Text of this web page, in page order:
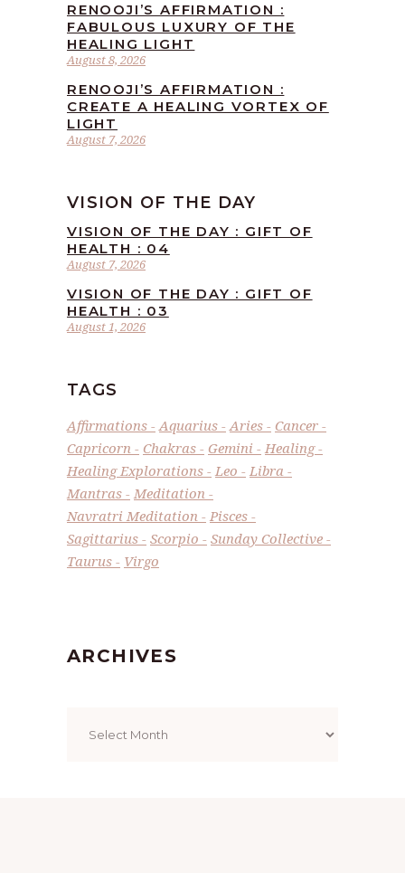
August 8, 2026
RENOOJI’S AFFIRMATION :
FABULOUS LUXURY OF THE
HEALING LIGHT
August 7, 2026
RENOOJI’S AFFIRMATION :
CREATE A HEALING VORTEX OF
LIGHT
VISION OF THE DAY
August 7, 2026
VISION OF THE DAY : GIFT OF
HEALTH : 04
August 1, 2026
VISION OF THE DAY : GIFT OF
HEALTH : 03
TAGS
Affirmations Aquarius Aries
Cancer
Capricorn
Chakras Gemini
Healing
Healing Explorations
Leo
Libra
Mantras
Meditation
Navratri Meditation
Pisces
Sagittarius
Scorpio
Sunday Collective
Taurus
Virgo
ARCHIVES